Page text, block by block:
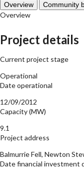
Overview Community
Overview
Project details
Current project stage
Operational
Date operational
12/09/2012
Capacity (MW)
9.1
Project address
Balmurrie Fell, Newton
Date financial investment